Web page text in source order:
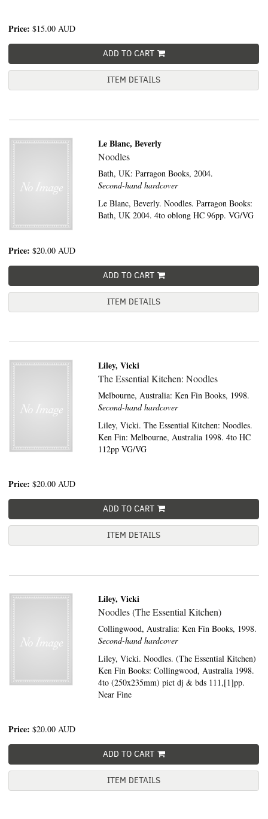
Price: $15.00 AUD
ADD TO CART
ITEM DETAILS
Le Blanc, Beverly
Noodles
Bath, UK:Parragon Books, 2004.
Second-hand hardcover
Le Blanc, Beverly. Noodles. Parragon Books:
Bath, UK 2004. 4to oblong HC 96pp. VG/VG
Price: $20.00 AUD
ADD TO CART
ITEM DETAILS
Liley, Vicki
The Essential Kitchen: Noodles
Melbourne, Australia:Ken Fin Books, 1998.
Second-hand hardcover
Liley, Vicki. The Essential Kitchen: Noodles.
Ken Fin: Melbourne, Australia 1998. 4to HC
112pp VG/VG
Price: $20.00 AUD
ADD TO CART
ITEM DETAILS
Liley, Vicki
Noodles (The Essential Kitchen)
Collingwood, Australia:Ken Fin Books, 1998.
Second-hand hardcover
Liley, Vicki. Noodles. (The Essential Kitchen)
Ken Fin Books: Collingwood, Australia 1998.
4to (250x235mm) pict dj & bds 111,[1]pp.
Near Fine
Price: $20.00 AUD
ADD TO CART
ITEM DETAILS